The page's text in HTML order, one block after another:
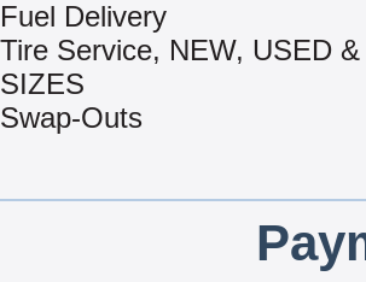
Fuel Delivery
Tire Service, NEW, USED
SIZES
Swap-Outs